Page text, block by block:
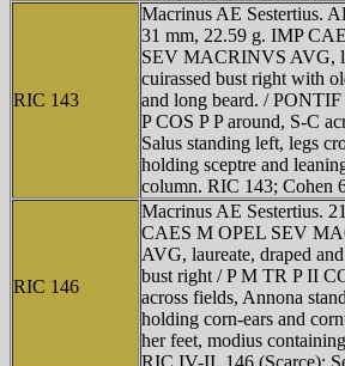
RIC 143
Macrinus AE Sestertius.
31 mm, 22.59 g. IMP
SEV MACRINVS AVG,
cuirassed bust right with
and long beard. /
P COS P P around, S-C
Salus standing left, legs
holding sceptre and
column. RIC 143; Cohen
RIC 146
Macrinus AE Sestertius.
CAES M OPEL SEV
AVG, laureate, draped
bust right / P M TR P II
across fields, Annona
holding corn-ears and
her feet, modius
RIC IV-II, 146 (Scarce);